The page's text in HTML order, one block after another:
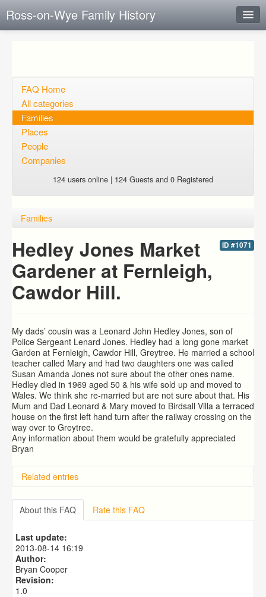
Ross-on-Wye Family History
Open questions
Sign up
Login
FAQ Home
All categories
Families
Places
People
Companies
124 users online | 124 Guests and 0 Registered
Families
ID #1071
Hedley Jones Market
Gardener at Fernleigh,
Cawdor Hill.
My dads’ cousin was a Leonard John Hedley Jones, son of
Police Sergeant Lenard Jones. Hedley had a long gone market
Garden at Fernleigh, Cawdor Hill, Greytree. He married a school
teacher called Mary and had two daughters one was called
Susan Amanda Jones not sure about the other ones name.
Hedley died in 1969 aged 50 & his wife sold up and moved to
Wales. We think she re-married but are not sure about that. His
Mum and Dad Leonard & Mary moved to Birdsall Villa a terraced
house on the first left hand turn after the railway crossing on the
way over to Greytree.
Any information about them would be gratefully appreciated
Bryan
Related entries
Hill Aston, The Lea. Ross on Wye
Arthur COLIN Fowler
About this FAQ Rate this FAQ
Last update:
2013-08-14 16:19
Author:
Bryan Cooper
Revision:
1.0